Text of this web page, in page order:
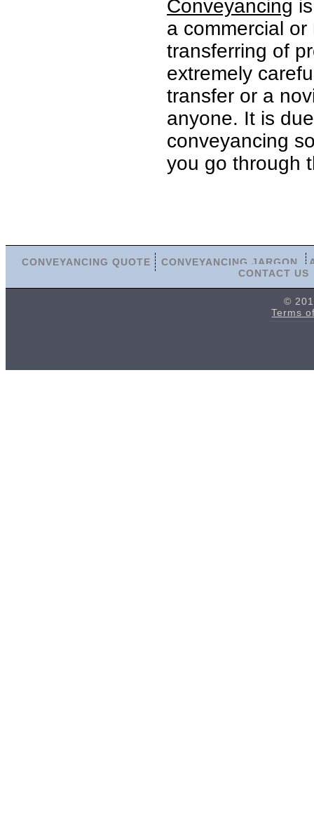
Conveyancing
a commercial
transferring of
extremely
transfer or a
anyone. It is
conveyancing
you go through
CONVEYANCING QUOTE CONVEYANCING JARGON
CONTACT US
©
Terms